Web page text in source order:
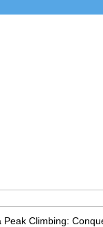
Peak Climbing: